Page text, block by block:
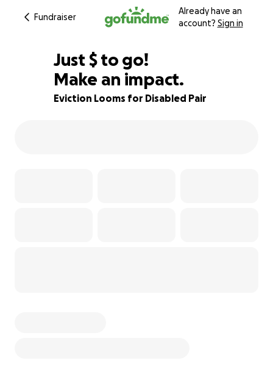
Fundraiser
Already have an
account? Sign in
79% complete
Just $340
$ to go!
Make an impact.
Eviction Looms for Disabled Pair